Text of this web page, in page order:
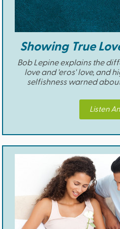
Showing True
Bob Lepine explains the
love and 'eros' love, and
selfishness warned
Listen